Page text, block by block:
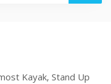
Kayak, Stand Up